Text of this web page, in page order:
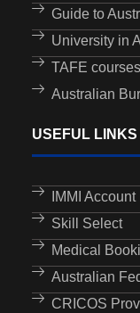
Guide to
University in
TAFE
Australian
USEFUL LINKS
IMMI Account
Skill Select
Medical
Australian
CRICOS